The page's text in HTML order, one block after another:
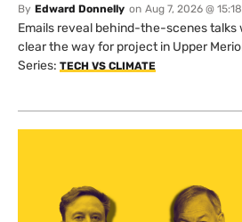
By Edward Donnelly on Aug 7, 2026 @
Emails reveal behind-the-scenes
clear the way for project in Upper
Series: TECH VS CLIMATE